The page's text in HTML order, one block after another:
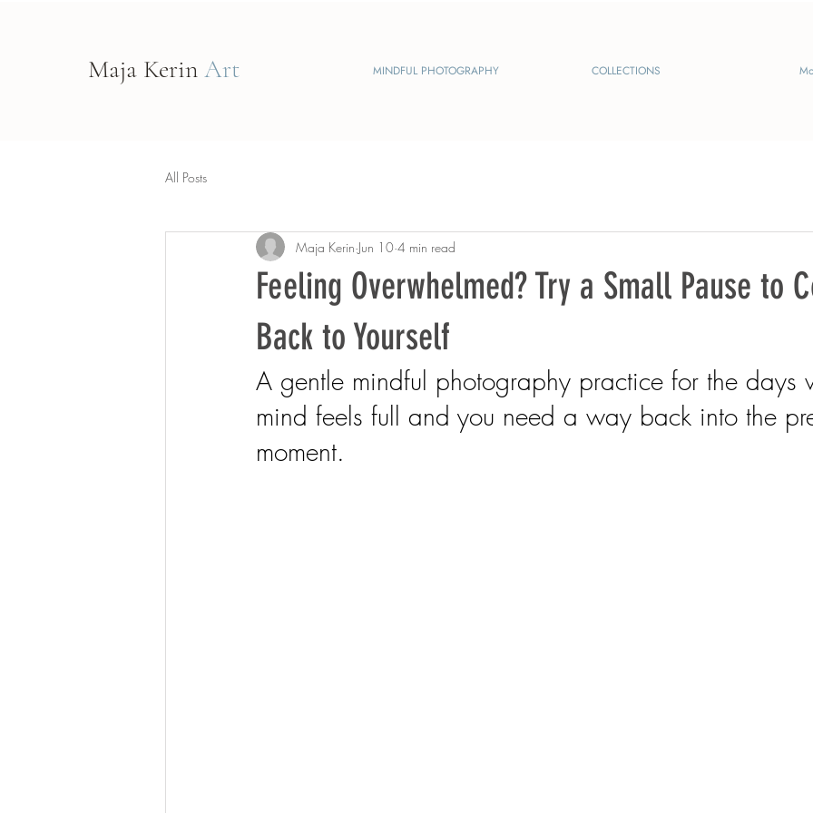
Maja Kerin Art MINDFUL PHOTOGRAPHY COLLECTIONS
All Posts
Feeling Overwhelmed? Try a Small Pause to
Back to Yourself
Maja Kerin Jun 10 4 min read
A gentle mindful photography practice for the days
mind feels full and you need a way back into the
moment.